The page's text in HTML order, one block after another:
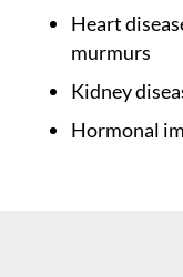
Heart
murmurs
Kidney
Hormonal